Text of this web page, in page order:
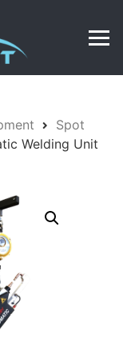
Spot
Welding Unit